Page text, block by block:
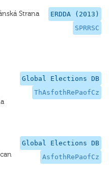
ERDDA (2013)
SPRRSC
Strana
Global Elections DB
ThAsfothRePaofCz
Global Elections DB
AsfothRePaofCz